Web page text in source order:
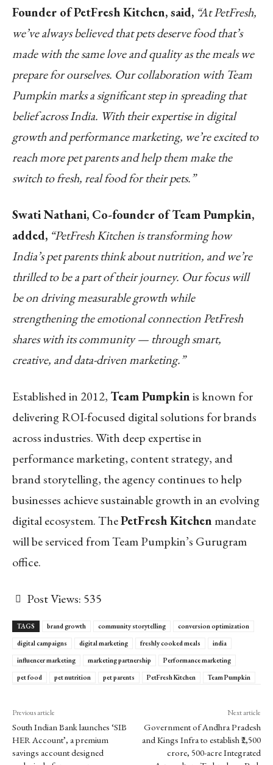
Founder of PetFresh Kitchen, said, “At PetFresh,
we’ve always believed that pets deserve food that’s
made with the same love and quality as the meals we
prepare for ourselves. Our collaboration with Team
Pumpkin marks a significant step in spreading that
belief across India. With their expertise in digital
growth and performance marketing, we’re excited to
reach more pet parents and help them make the
switch to fresh, real food for their pets.”
Swati Nathani, Co-founder of Team Pumpkin,
added, “PetFresh Kitchen is transforming how
India’s pet parents think about nutrition, and we’re
thrilled to be a part of their journey. Our focus will
be on driving measurable growth while
strengthening the emotional connection PetFresh
shares with its community — through smart,
creative, and data-driven marketing.”
Established in 2012,Team Pumpkinis known for
delivering ROI-focused digital solutions for brands
across industries. With deep expertise in
performance marketing, content strategy, and
brand storytelling, the agency continues to help
businesses achieve sustainable growth in an evolving
digital ecosystem. ThePetFresh Kitchen mandate
will be serviced from Team Pumpkin’s Gurugram
office.
Post Views: 535
TAGS brand growth community storytelling
conversion optimization
digital campaigns
digital marketing freshly cooked meals
india
influencer marketing
marketing partnership
Performance marketing
pet food
pet nutrition pet parents PetFresh Kitchen Team Pumpkin
Previous article
South Indian Bank launches ‘SIB
HER Account’, a premium
savings account designed
Next article
Government of Andhra Pradesh
and Kings Infra to establish ₹2,500
crore, 500-acre Integrated